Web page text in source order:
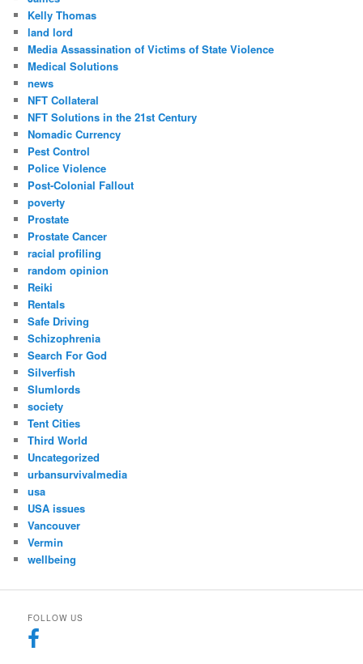
Kelly Thomas
land lord
Media Assassination of Victims of State Violence
Medical Solutions
news
NFT Collateral
NFT Solutions in the 21st Century
Nomadic Currency
Pest Control
Police Violence
Post-Colonial Fallout
poverty
Prostate
Prostate Cancer
racial profiling
random opinion
Reiki
Rentals
Safe Driving
Schizophrenia
Search For God
Silverfish
Slumlords
society
Tent Cities
Third World
Uncategorized
urbansurvivalmedia
usa
USA issues
Vancouver
Vermin
wellbeing
FOLLOW US